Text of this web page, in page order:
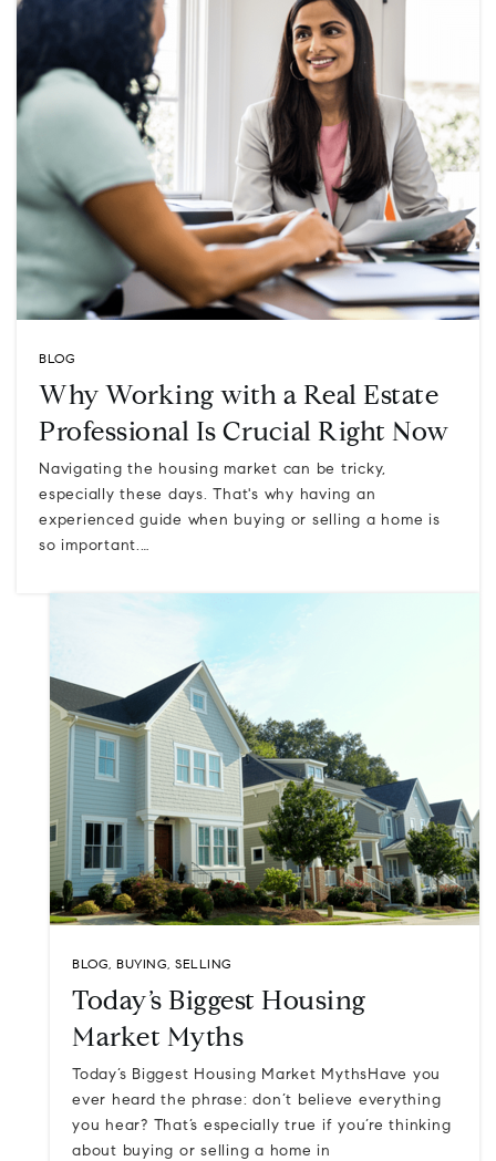
BLOG
Why Working with a Real Estate
Professional Is Crucial Right Now
Navigating the housing market can be tricky,
especially these days. That's why having an
experienced guide when buying or selling a home is
so important.…
BLOG, BUYING, SELLING
Today’s Biggest Housing
Market Myths
Today’s Biggest Housing Market MythsHave you
ever heard the phrase: don’t believe everything
you hear? That’s especially true if you’re thinking
about buying or selling a home in